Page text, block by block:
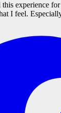
experience
I feel.